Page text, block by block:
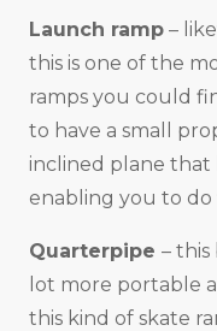
Launch ramp –
this is one of the
ramps you could
to have a small
inclined plane that
enabling you to
Quarterpipe –
lot more portable
this kind of skate